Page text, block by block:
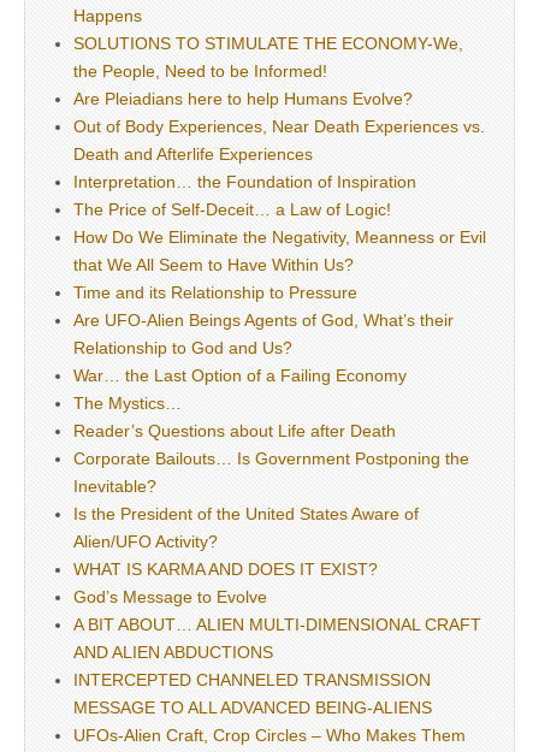
Happens
SOLUTIONS TO STIMULATE THE ECONOMY-We,
the People, Need to be Informed!
Are Pleiadians here to help Humans Evolve?
Out of Body Experiences, Near Death Experiences vs.
Death and Afterlife Experiences
Interpretation… the Foundation of Inspiration
The Price of Self-Deceit… a Law of Logic!
How Do We Eliminate the Negativity, Meanness or Evil
that We All Seem to Have Within Us?
Time and its Relationship to Pressure
Are UFO-Alien Beings Agents of God, What’s their
Relationship to God and Us?
War… the Last Option of a Failing Economy
The Mystics…
Reader’s Questions about Life after Death
Corporate Bailouts… Is Government Postponing the
Inevitable?
Is the President of the United States Aware of
Alien/UFO Activity?
WHAT IS KARMA AND DOES IT EXIST?
God’s Message to Evolve
A BIT ABOUT… ALIEN MULTI-DIMENSIONAL CRAFT
AND ALIEN ABDUCTIONS
INTERCEPTED CHANNELED TRANSMISSION
MESSAGE TO ALL ADVANCED BEING-ALIENS
UFOs-Alien Craft, Crop Circles – Who Makes Them